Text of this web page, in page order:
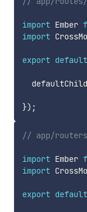
import Ember
import
export default
  defaultChild
}) ;
// app/
import Ember
import
export default